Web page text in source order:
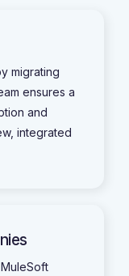
migrating
ensures a
and
integrated